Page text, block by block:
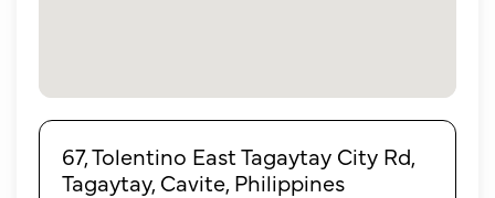
67, Tolentino East Tagaytay City Rd,
Tagaytay, Cavite, Philippines